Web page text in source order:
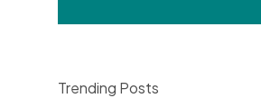
Trending Posts